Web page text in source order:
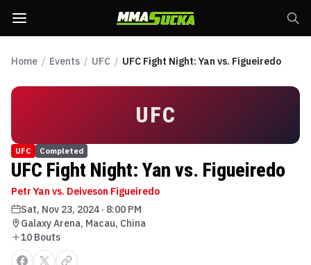
Home / Events / UFC / UFC Fight Night: Yan vs. Figueiredo
UFC
UFC Completed
UFC Fight Night: Yan vs. Figueiredo
Petr Yan vs. Deiveson Figueiredo
Sat, Nov 23, 2024 · 8:00 PM
Galaxy Arena, Macau, China
10 Bouts